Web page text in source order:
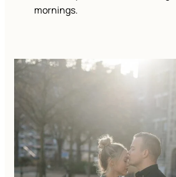
mornings.